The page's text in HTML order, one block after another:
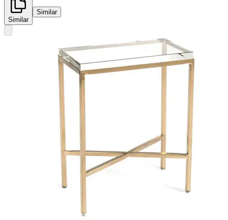
Similar
Similar